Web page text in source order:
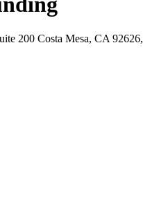
200 Costa Mesa, CA 92626,